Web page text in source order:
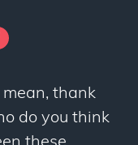
mean, thank
do you think